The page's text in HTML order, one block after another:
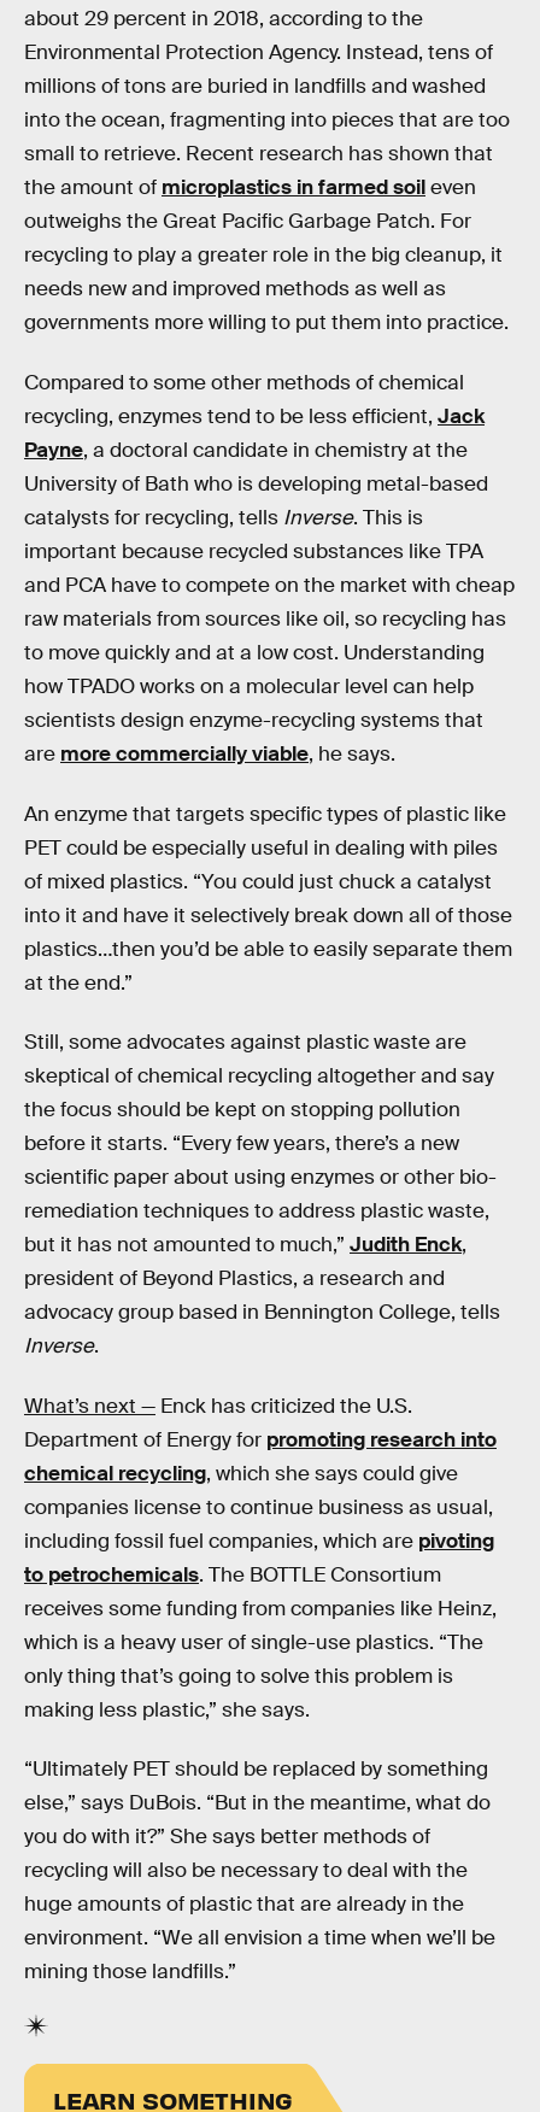
about 29 percent in 2018, according to the
Environmental Protection Agency. Instead, tens of
millions of tons are buried in landfills and washed
into the ocean, fragmenting into pieces that are too
small to retrieve. Recent research has shown that
the amount of microplastics in farmed soileven
outweighs the Great Pacific Garbage Patch. For
recycling to play a greater role in the big cleanup, it
needs new and improved methods as well as
governments more willing to put them into practice.
Compared to some other methods of chemical
recycling, enzymes tend to be less efficient, Jack
Payne, a doctoral candidate in chemistry at the
University of Bath who is developing metal-based
catalysts for recycling, tells Inverse. This is
important because recycled substances like TPA
and PCA have to compete on the market with cheap
raw materials from sources like oil, so recycling has
to move quickly and at a low cost. Understanding
how TPADO works on a molecular level can help
scientists design enzyme-recycling systems that
are more commercially viable, he says.
An enzyme that targets specific types of plastic like
PET could be especially useful in dealing with piles
of mixed plastics. “You could just chuck a catalyst
into it and have it selectively break down all of those
plastics…then you’d be able to easily separate them
at the end.”
Still, some advocates against plastic waste are
skeptical of chemical recycling altogether and say
the focus should be kept on stopping pollution
before it starts. “Every few years, there’s a new
scientific paper about using enzymes or other bio-
remediation techniques to address plastic waste,
but it has not amounted to much,” Judith Enck,
president of Beyond Plastics, a research and
advocacy group based in Bennington College, tells
Inverse.
What’s next — Enck has criticized the U.S.
Department of Energy for promoting research into
chemical recycling, which she says could give
companies license to continue business as usual,
including fossil fuel companies, which are pivoting
to petrochemicals. The BOTTLE Consortium
receives some funding from companies like Heinz,
which is a heavy user of single-use plastics. “The
only thing that’s going to solve this problem is
making less plastic,” she says.
“Ultimately PET should be replaced by something
else,” says DuBois. “But in the meantime, what do
you do with it?” She says better methods of
recycling will also be necessary to deal with the
huge amounts of plastic that are already in the
environment. “We all envision a time when we’ll be
mining those landfills.”
LEARN SOMETHING